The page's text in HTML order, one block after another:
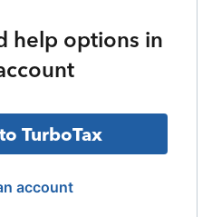
help options in
TurboTax
account